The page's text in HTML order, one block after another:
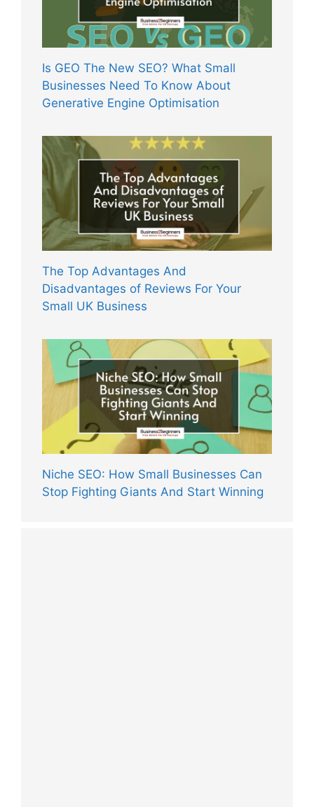
Is GEO The New SEO? What Small
Businesses Need To Know About
Generative Engine Optimisation
The Top Advantages And
Disadvantages of Reviews For Your
Small UK Business
Niche SEO: How Small Businesses Can
Stop Fighting Giants And Start Winning